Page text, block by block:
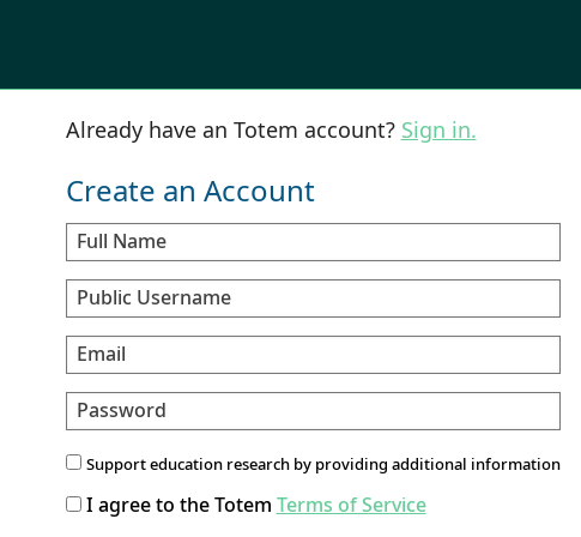
Already have an Totem account? Sign in.
Create an Account
Full Name
Public Username
Email
Password
Support education research by providing additional information
I agree to the Totem Terms of Service